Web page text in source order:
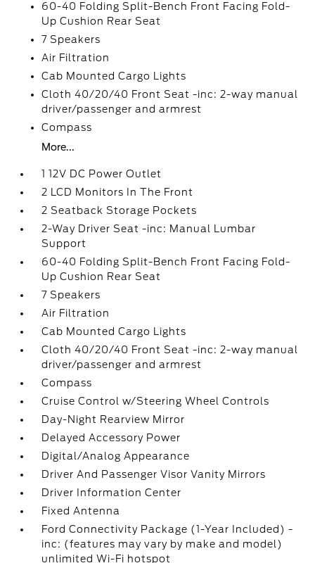
60-40 Folding Split-Bench Front Facing Fold-
Up Cushion Rear Seat
7 Speakers
Air Filtration
Cab Mounted Cargo Lights
Cloth 40/20/40 Front Seat -inc: 2-way manual
driver/passenger and armrest
Compass
More...
1 12V DC Power Outlet
2 LCD Monitors In The Front
2 Seatback Storage Pockets
2-Way Driver Seat -inc: Manual Lumbar
Support
60-40 Folding Split-Bench Front Facing Fold-
Up Cushion Rear Seat
7 Speakers
Air Filtration
Cab Mounted Cargo Lights
Cloth 40/20/40 Front Seat -inc: 2-way manual
driver/passenger and armrest
Compass
Cruise Control w/Steering Wheel Controls
Day-Night Rearview Mirror
Delayed Accessory Power
Digital/Analog Appearance
Driver And Passenger Visor Vanity Mirrors
Driver Information Center
Fixed Antenna
Ford Connectivity Package (1-Year Included) -
inc: (features may vary by make and model)
unlimited Wi-Fi hotspot